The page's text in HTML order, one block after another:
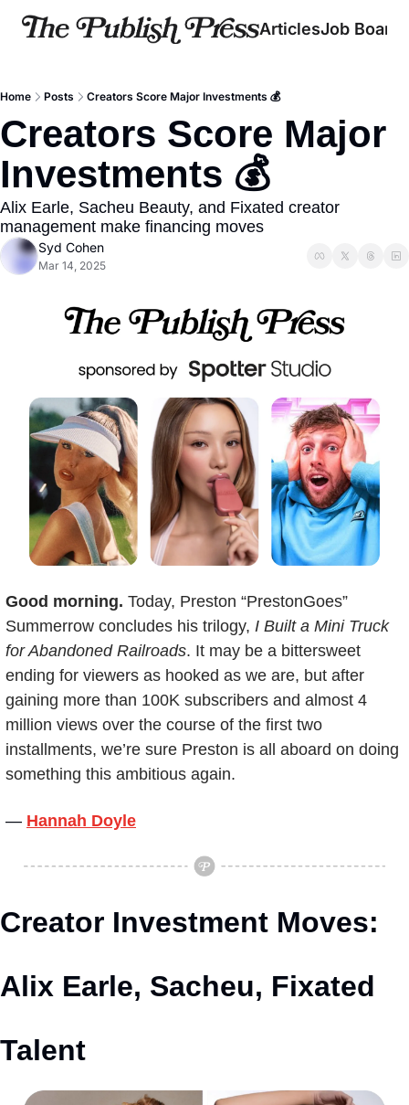
ArticlesJob Board
Home Posts Creators Score Major Investments 💰
Creators Score Major
Investments 💰
Alix Earle, Sacheu Beauty, and Fixated creator
management make financing moves
Syd Cohen
Mar 14, 2025
Good morning. Today, Preston “PrestonGoes”
Summerrow concludes his trilogy, I Built a Mini Truck
for Abandoned Railroads. It may be a bittersweet
ending for viewers as hooked as we are, but after
gaining more than 100K subscribers and almost 4
million views over the course of the first two
installments, we’re sure Preston is all aboard on doing
something this ambitious again.
— Hannah Doyle
Creator Investment Moves:
Alix Earle, Sacheu, Fixated
Talent